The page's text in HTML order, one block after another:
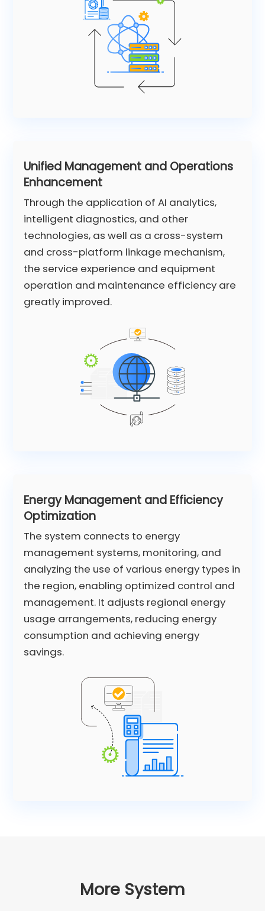
Unified Management and Operations
Enhancement
Through the application of AI analytics,
intelligent diagnostics, and other
technologies, as well as a cross-system
and cross-platform linkage mechanism,
the service experience and equipment
operation and maintenance efficiency are
greatly improved.
Energy Management and Efficiency
Optimization
The system connects to energy
management systems, monitoring, and
analyzing the use of various energy types in
the region, enabling optimized control and
management. It adjusts regional energy
usage arrangements, reducing energy
consumption and achieving energy
savings.
More System